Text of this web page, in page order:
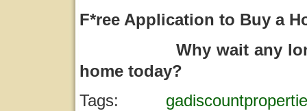
F*ree Application to Buy a
Why wait any longer,
home today?
Tags: